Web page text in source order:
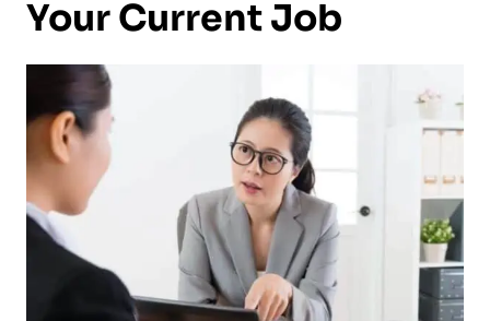
Your Current Job